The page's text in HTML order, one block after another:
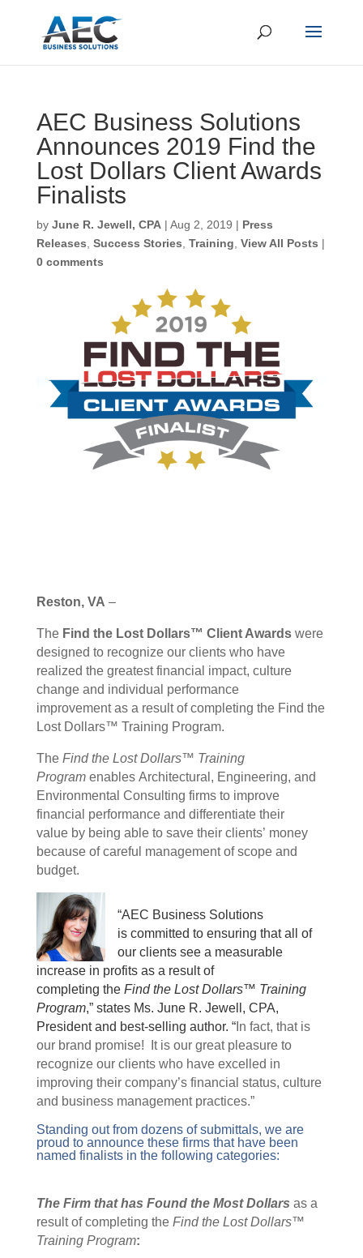
AEC Business Solutions
Announces 2019 Find the
Lost Dollars Client Awards
Finalists
by June R. Jewell, CPA| Aug 2, 2019 | Press
Releases Success Stories Training View All Posts |
0 comments
Reston, VA –
The Find the Lost Dollars™ Client Awardswere
designed to recognize our clients who have
realized the greatest financial impact, culture
change and individual performance
improvement as a result of completing the Find the
Lost Dollars™ Training Program.
The Find the Lost Dollars™ Training
Programenables Architectural, Engineering, and
Environmental Consulting firms to improve
financial performance and differentiate their
value by being able to save their clients’ money
because of careful management of scope and
budget.
“AEC Business Solutions
is committed to ensuring that all of
our clients see a measurable
increase in profits as a result of
completing the Find the Lost Dollars™ Training
Program,” states Ms. June R. Jewell, CPA,
President and best-selling author. “In fact, that is
our brand promise! It is our great pleasure to
recognize our clients who have excelled in
improving their company’s financial status, culture
and business management practices.”
Standing out from dozens of submittals, we are
proud to announce these firms that have been
named finalists in the following categories:
The Firm that has Found the Most Dollars as a
result of completing the Find the Lost Dollars™
Training Program: